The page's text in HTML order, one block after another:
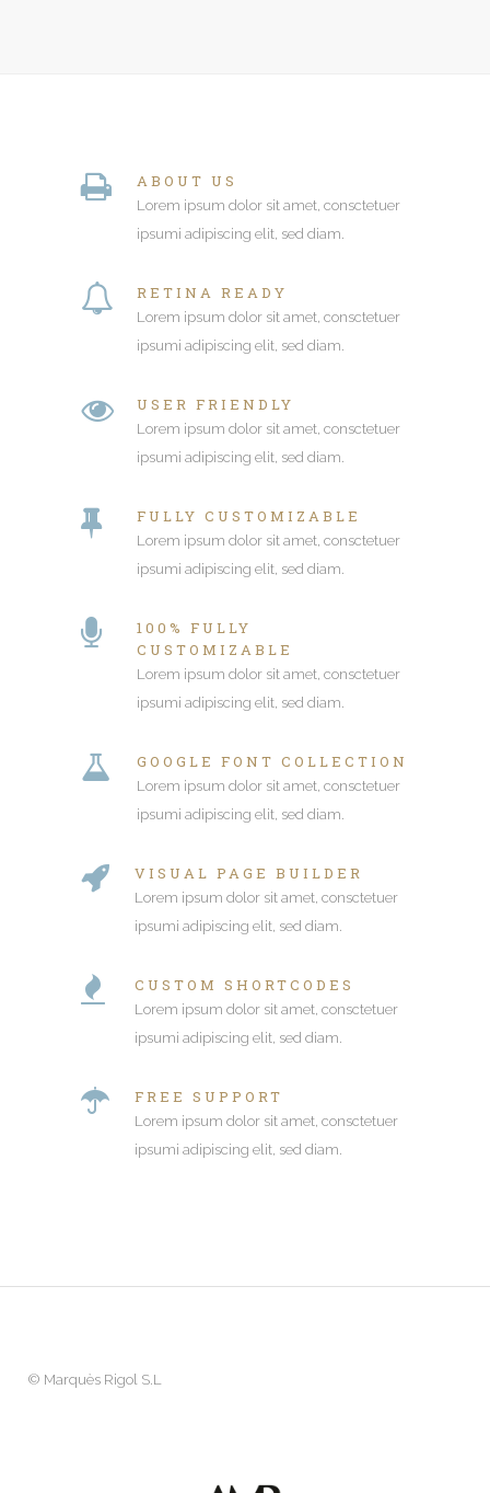
ABOUT US
Lorem ipsum dolor sit amet, consctetuer
ipsumi adipiscing elit, sed diam.
RETINA READY
Lorem ipsum dolor sit amet, consctetuer
ipsumi adipiscing elit, sed diam.
USER FRIENDLY
Lorem ipsum dolor sit amet, consctetuer
ipsumi adipiscing elit, sed diam.
FULLY CUSTOMIZABLE
Lorem ipsum dolor sit amet, consctetuer
ipsumi adipiscing elit, sed diam.
100% FULLY
CUSTOMIZABLE
Lorem ipsum dolor sit amet, consctetuer
ipsumi adipiscing elit, sed diam.
GOOGLE FONT COLLECTION
Lorem ipsum dolor sit amet, consctetuer
ipsumi adipiscing elit, sed diam.
VISUAL PAGE BUILDER
Lorem ipsum dolor sit amet, consctetuer
ipsumi adipiscing elit, sed diam.
CUSTOM SHORTCODES
Lorem ipsum dolor sit amet, consctetuer
ipsumi adipiscing elit, sed diam.
FREE SUPPORT
Lorem ipsum dolor sit amet, consctetuer
ipsumi adipiscing elit, sed diam.
© Marquès Rigol S.L